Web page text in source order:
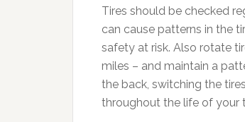
Tires should be checked
can cause patterns in the
safety at risk. Also rotate
miles – and maintain a
the back, switching the
throughout the life of your